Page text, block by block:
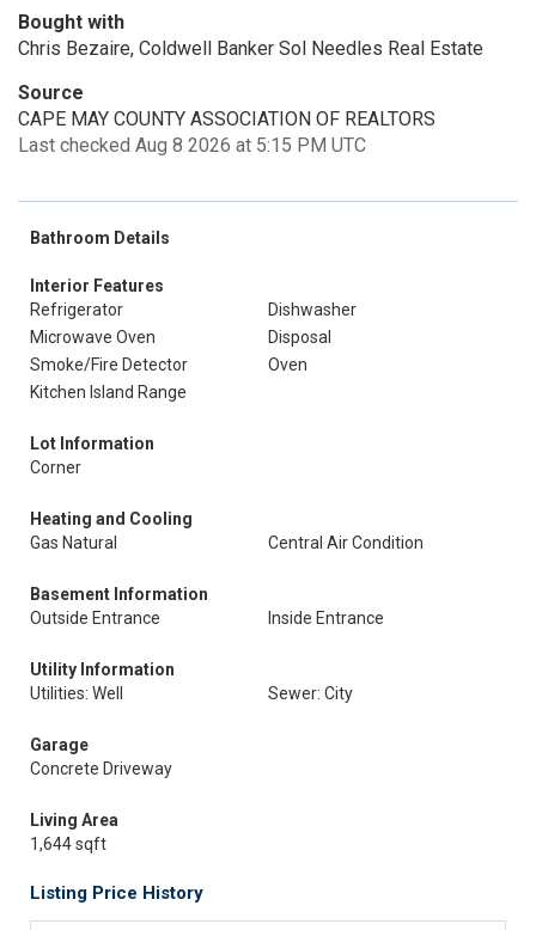
Bought with
Chris Bezaire, Coldwell Banker Sol Needles Real Estate
Source
CAPE MAY COUNTY ASSOCIATION OF REALTORS
Last checked Aug 8 2026 at 5:15 PM UTC
Bathroom Details
Interior Features
Refrigerator
Dishwasher
Microwave Oven
Disposal
Smoke/Fire Detector
Oven
Kitchen Island Range
Lot Information
Corner
Heating and Cooling
Gas Natural
Central Air Condition
Basement Information
Outside Entrance
Inside Entrance
Utility Information
Utilities: Well
Sewer: City
Garage
Concrete Driveway
Living Area
1,644 sqft
Listing Price History